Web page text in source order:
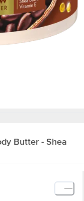
Butter - Shea